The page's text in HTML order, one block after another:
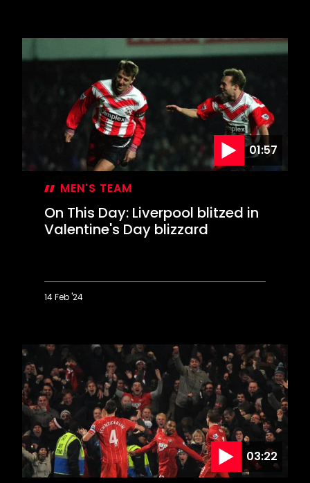
Day:
Lee
01:57
MEN'S TEAM
On This Day: Liverpool blitzed in
Valentine's Day blizzard
14 Feb '24
Day:
Liverpool
blitzed
in
Valentine's
Day
blizzard
03:22